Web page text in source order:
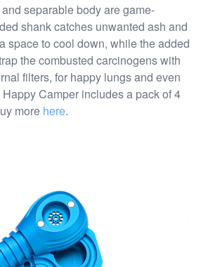
separable body are game-
shank catches unwanted ash and
space to cool down, while the added
the combusted carcinogens with
filters, for happy lungs and even
Camper includes a pack of 4
more here.